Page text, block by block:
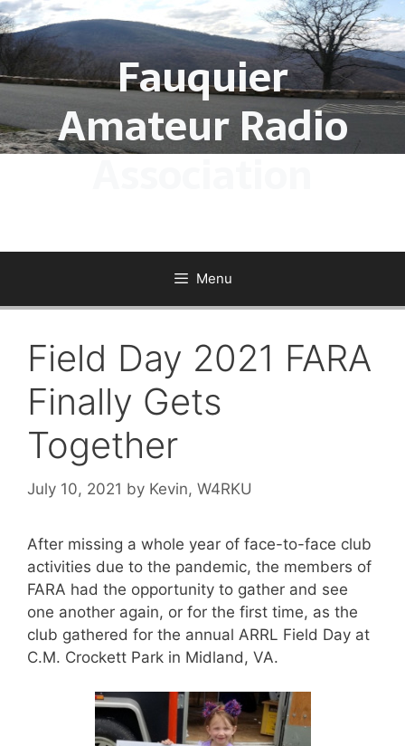
Skip
to
content
Fauquier
Amateur Radio
Association
Menu
Field Day 2021 FARA
Finally Gets
Together
July 10, 2021 by Kevin, W4RKU
After missing a whole year of face-to-face club
activities due to the pandemic, the members of
FARA had the opportunity to gather and see
one another again, or for the first time, as the
club gathered for the annual ARRL Field Day at
C.M. Crockett Park in Midland, VA.